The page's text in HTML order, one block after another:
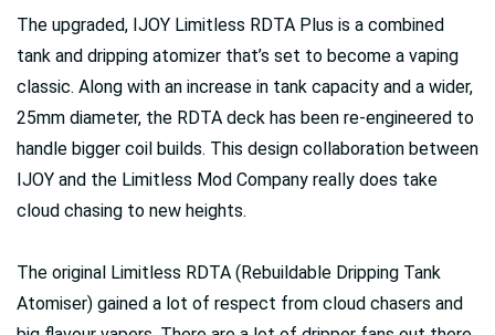
The upgraded, IJOY Limitless RDTA Plus is a combined
tank and dripping atomizer that’s set to become a vaping
classic. Along with an increase in tank capacity and a wider,
25mm diameter, the RDTA deck has been re-engineered to
handle bigger coil builds. This design collaboration between
IJOY and the Limitless Mod Company really does take
cloud chasing to new heights.
The original Limitless RDTA (Rebuildable Dripping Tank
Atomiser) gained a lot of respect from cloud chasers and